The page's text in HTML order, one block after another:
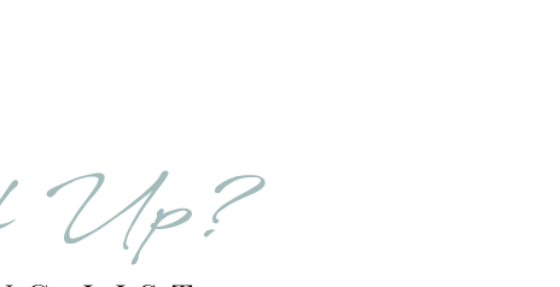
is received and
will send you an email
Up?